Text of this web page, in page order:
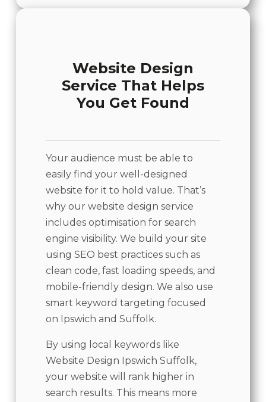
Website Design
Service That Helps
You Get Found
Your audience must be able to
easily find your well-designed
website for it to hold value. That’s
why our website design service
includes optimisation for search
engine visibility. We build your site
using SEO best practices such as
clean code, fast loading speeds, and
mobile-friendly design. We also use
smart keyword targeting focused
on Ipswich and Suffolk.
By using local keywords like
Website Design Ipswich Suffolk,
your website will rank higher in
search results. This means more